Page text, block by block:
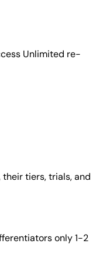
Unlimited re-
tiers, trials, and
only 1-2